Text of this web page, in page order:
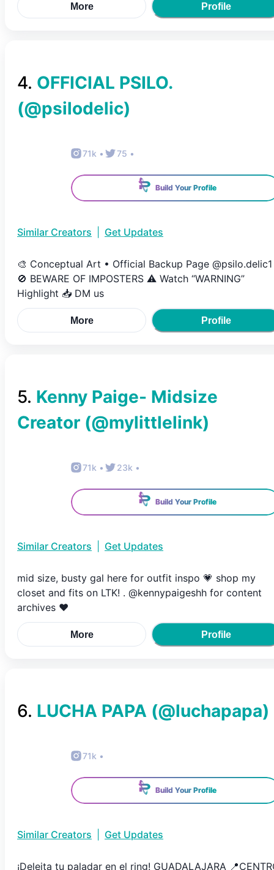
More Profile
4. OFFICIAL PSILO.
(@psilodelic)
71k • 75 •
Build Your Profile
Similar Creators Get Updates
🎨 Conceptual Art • Official Backup Page @psilo.delic1
🚫 BEWARE OF IMPOSTERS ⚠️ Watch “WARNING”
Highlight 📥 DM us
More Profile
5. Kenny Paige- Midsize
Creator (@mylittlelink)
71k • 23k •
Build Your Profile
Similar Creators Get Updates
mid size, busty gal here for outfit inspo 💗 shop my
closet and fits on LTK! . @kennypaigeshh for content
archives ❤️
More Profile
6. LUCHA PAPA (@luchapapa)
71k •
Build Your Profile
Similar Creators Get Updates
¡Deleita tu paladar en el ring! GUADALAJARA